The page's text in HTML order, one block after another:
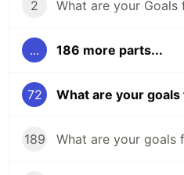
2
... 186 more parts...
72
189 What are your goals